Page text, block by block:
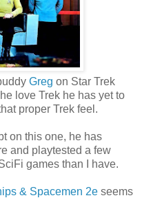
Greg on Star Trek
love Trek he has yet to
proper Trek feel.
on this one, he has
and playtested a few
games than I have.
& Spacemen 2e seems